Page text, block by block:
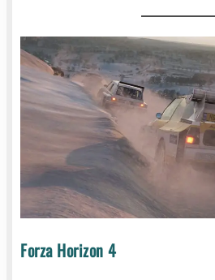
Forza Horizon 4